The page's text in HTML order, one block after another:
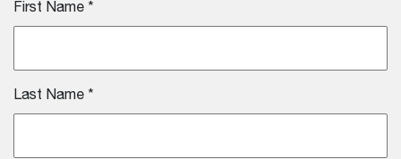
First Name *
Last Name *